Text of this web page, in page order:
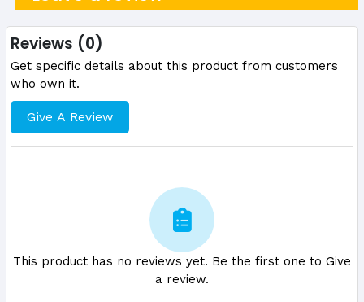
Reviews (0)
Get specific details about this product from customers
who own it.
Give A Review
This product has no reviews yet. Be the first one to Give
a review.